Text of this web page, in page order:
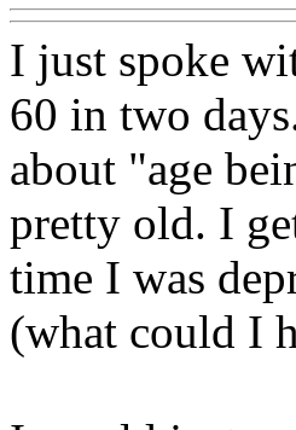
I just spoke
60 in two
about "age
pretty old. I
time I was
(what could I